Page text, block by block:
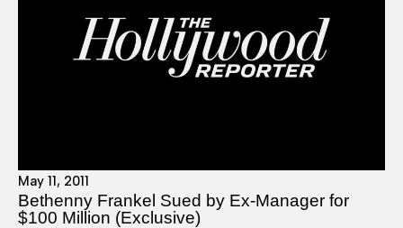
May 11, 2011
Bethenny Frankel Sued by Ex-Manager for
$100 Million (Exclusive)